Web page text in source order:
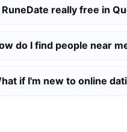
RuneDate really free in
do I find people near
if I'm new to online